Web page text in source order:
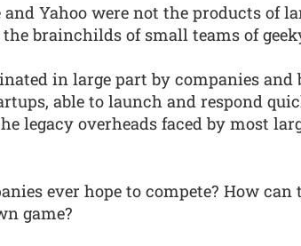
Yahoo were not the products of
brainchilds of small teams of
in large part by companies and
able to launch and respond
legacy overheads faced by most
ever hope to compete? How can
game?